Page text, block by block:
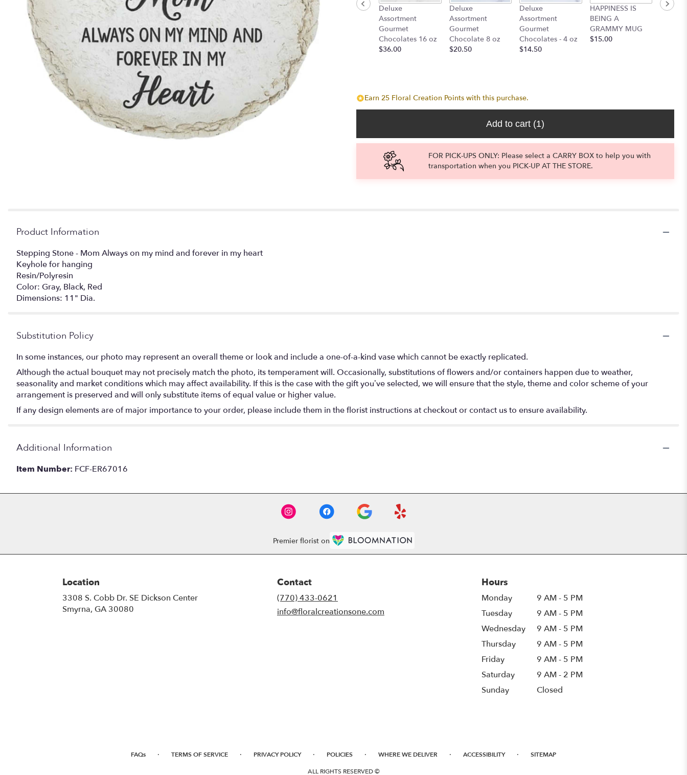
Deluxe
Assortment
Gourmet
Chocolates 16 oz
$36.00
Deluxe
Assortment
Gourmet
Chocolate 8 oz
$20.50
Deluxe
Assortment
Gourmet
Chocolates - 4 oz
$14.50
HAPPINESS IS
BEING A
GRAMMY MUG
$15.00
Mom
Earn 25 Floral Creation Points with this purchase.
Add to cart (1)
FOR PICK-UPS ONLY: Please select a CARRY BOX to help you with
transportation when you PICK-UP AT THE STORE.
Product Information
Stepping Stone - Mom Always on my mind and forever in my heart
Keyhole for hanging
Resin/Polyresin
Color: Gray, Black, Red
Dimensions: 11" Dia.
Substitution Policy
In some instances, our photo may represent an overall theme or look and include a one-of-a-kind vase which cannot be exactly replicated.
Although the actual bouquet may not precisely match the photo, its temperament will. Occasionally, substitutions of flowers and/or containers happen due to weather,
seasonality and market conditions which may affect availability. If this is the case with the gift you’ve selected, we will ensure that the style, theme and color scheme of your
arrangement is preserved and will only substitute items of equal value or higher value.
If any design elements are of major importance to your order, please include them in the florist instructions at checkout or contact us to ensure availability.
Additional Information
Item Number: FCF-ER67016
Premier florist on
Location
3308 S. Cobb Dr. SE Dickson Center
Smyrna, GA 30080
Contact
(770) 433-0621
info@floralcreationsone.com
Hours
Monday
9 AM - 5 PM
Tuesday
9 AM - 5 PM
Wednesday
9 AM - 5 PM
Thursday
9 AM - 5 PM
Friday
9 AM - 5 PM
Saturday
9 AM - 2 PM
Sunday
Closed
FAQs · TERMS OF SERVICE · PRIVACY POLICY · POLICIES · WHERE WE DELIVER · ACCESSIBILITY · SITEMAP
ALL RIGHTS RESERVED ©